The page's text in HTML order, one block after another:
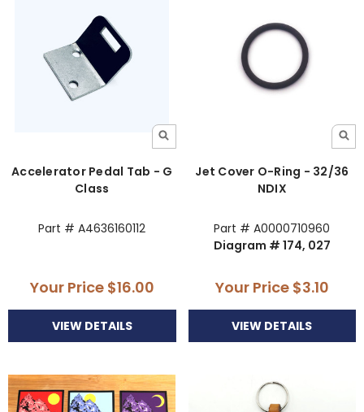
Accelerator Pedal Tab - G
Class
Part # A4636160112
Your Price $16.00
VIEW DETAILS
Jet Cover O-Ring - 32/36
NDIX
Part # A0000710960
Diagram # 174, 027
Your Price $3.10
VIEW DETAILS